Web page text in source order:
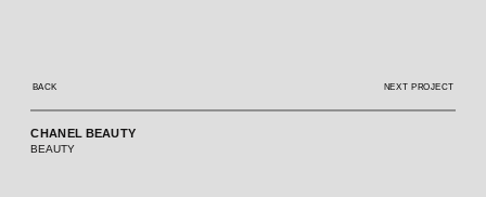
CHANEL BEAUTY
BEAUTY
BACK NEXT PROJECT